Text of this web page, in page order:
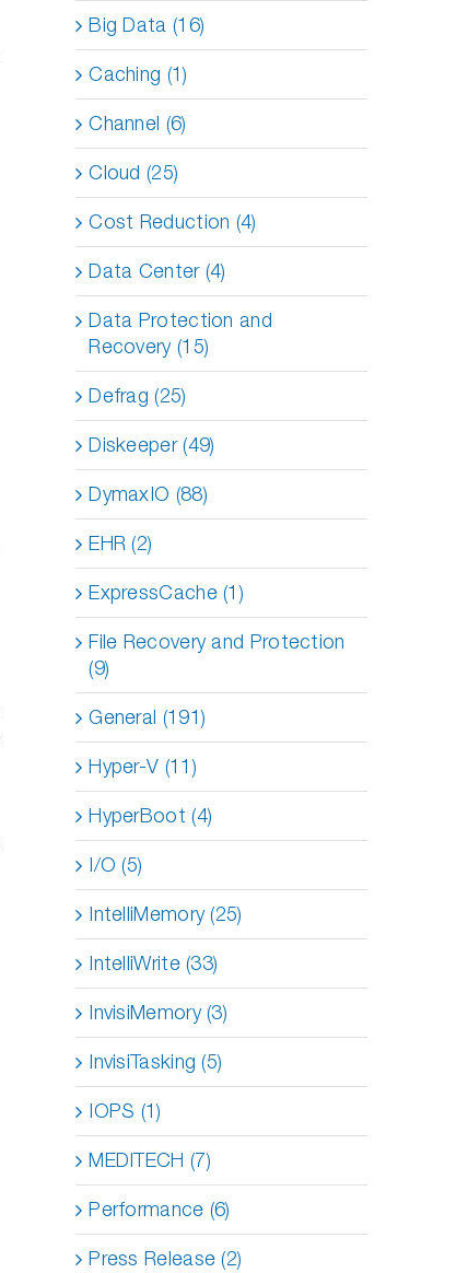
Big Data (16)
Caching (1)
Channel (6)
Cloud (25)
Cost Reduction (4)
Data Center (4)
Data Protection and
Recovery (15)
Defrag (25)
Diskeeper (49)
DymaxIO (88)
EHR (2)
ExpressCache (1)
File Recovery and Protection
(9)
General (191)
Hyper-V (11)
HyperBoot (4)
I/O (5)
IntelliMemory (25)
IntelliWrite (33)
InvisiMemory (3)
InvisiTasking (5)
IOPS (1)
MEDITECH (7)
Performance (6)
Press Release (2)